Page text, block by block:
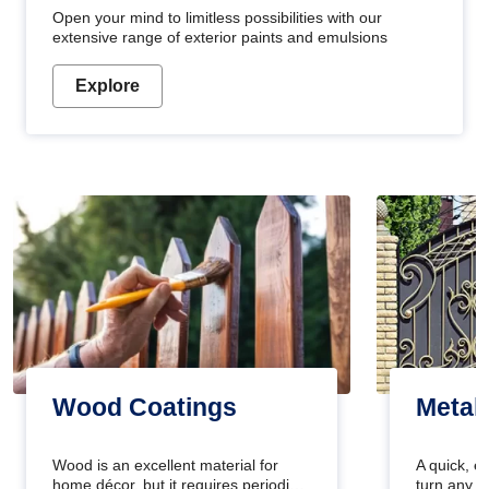
Open your mind to limitless possibilities with our
extensive range of exterior paints and emulsions
Explore
Wood Coatings
Wood is an excellent material for
home décor, but it requires periodic
Metal
A quick,
turn any